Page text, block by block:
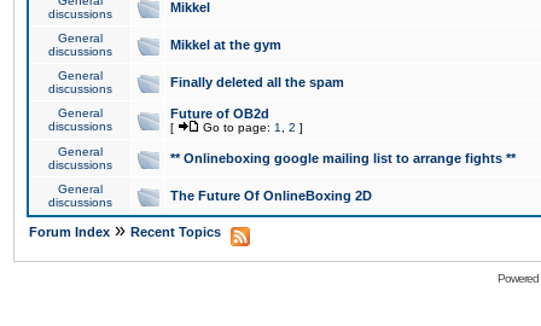
discussions
Mikkel
General
discussions
Mikkel at the gym
General
discussions
Finally deleted all the spam
General
discussions
Future of OB2d
[ Go to page: 1 2 ]
General
discussions
** Onlineboxing google mailing list to arrange fights **
General
discussions
The Future Of OnlineBoxing 2D
Forum Index » Recent Topics